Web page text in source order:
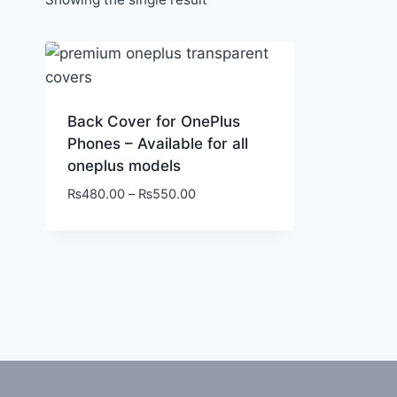
Back Cover for OnePlus
Phones – Available for all
oneplus models
₨480.00 – ₨550.00